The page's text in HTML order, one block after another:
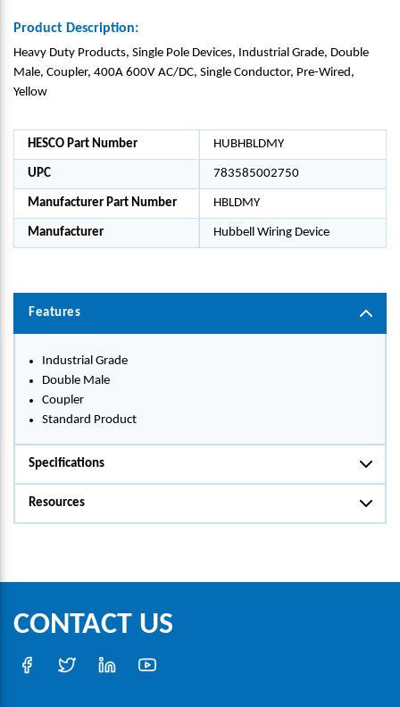
Product Description:
Heavy Duty Products, Single Pole Devices, Industrial Grade, Double
Male, Coupler, 400A 600V AC/DC, Single Conductor, Pre-Wired,
Yellow
HESCO Part Number HUBHBLDMY
UPC 783585002750
Manufacturer Part Number HBLDMY
Manufacturer Hubbell Wiring Device
Features
Industrial Grade
Double Male
Coupler
Standard Product
Specifications
Resources
CONTACT US